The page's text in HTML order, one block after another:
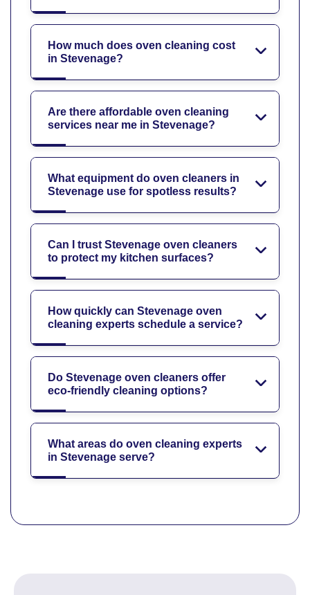
How much does oven cleaning cost
in Stevenage?
Are there affordable oven cleaning
services near me in Stevenage?
What equipment do oven cleaners in
Stevenage use for spotless results?
Can I trust Stevenage oven cleaners
to protect my kitchen surfaces?
How quickly can Stevenage oven
cleaning experts schedule a service?
Do Stevenage oven cleaners offer
eco-friendly cleaning options?
What areas do oven cleaning experts
in Stevenage serve?